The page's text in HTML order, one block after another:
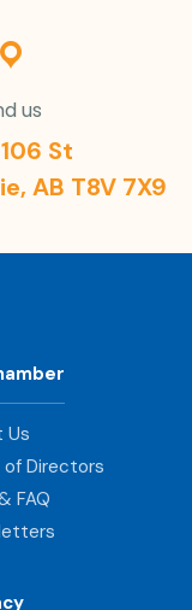
us
St
AB T8V 7X9
Us
of Directors
FAQ